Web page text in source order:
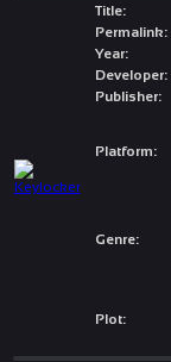
Title:
Permalink:
Year:
Developer:
Publisher:
Platform:
Genre:
Plot: